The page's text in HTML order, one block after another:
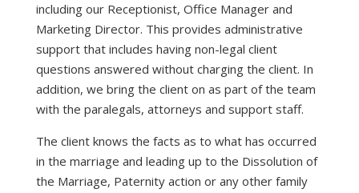
including our Receptionist, Office Manager and
Marketing Director. This provides administrative
support that includes having non-legal client
questions answered without charging the client. In
addition, we bring the client on as part of the team
with the paralegals, attorneys and support staff.
The client knows the facts as to what has occurred
in the marriage and leading up to the Dissolution of
the Marriage, Paternity action or any other family